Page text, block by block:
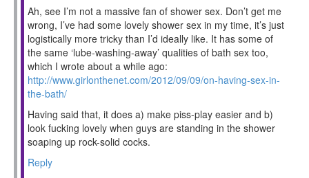
Ah, see I’m not a massive fan of shower sex. Don’t get me
wrong, I’ve had some lovely shower sex in my time, it’s just
logistically more tricky than I’d ideally like. It has some of
the same ‘lube-washing-away’ qualities of bath sex too,
which I wrote about a while ago:
http://www.girlonthenet.com/2012/09/09/on-having-sex-in-
the-bath/
Having said that, it does a) make piss-play easier and b)
look fucking lovely when guys are standing in the shower
soaping up rock-solid cocks.
Reply